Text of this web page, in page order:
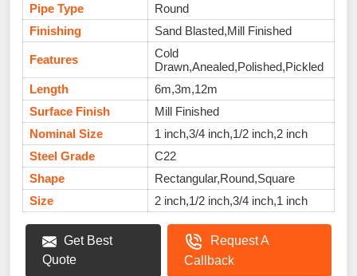
Pipe Type
Round
Finishing
Sand Blasted,Mill Finished
Features
Cold
Drawn,Anealed,Polished,Pickled
Length
6m,3m,12m
Surface Finish
Mill Finished
Nominal Size
1 inch,3/4 inch,1/2 inch,2 inch
Steel Grade
C22
Shape
Rectangular,Round,Square
Size
2 inch,1/2 inch,3/4 inch,1 inch
Get Best
Quote
Request A
Callback